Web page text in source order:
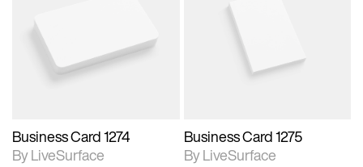
Includes support for
materials and lighting.
Business Card 1274
By LiveSurface
2D scene with
photographic details.
Includes support for
materials and lighting.
Business Card 1275
By LiveSurface